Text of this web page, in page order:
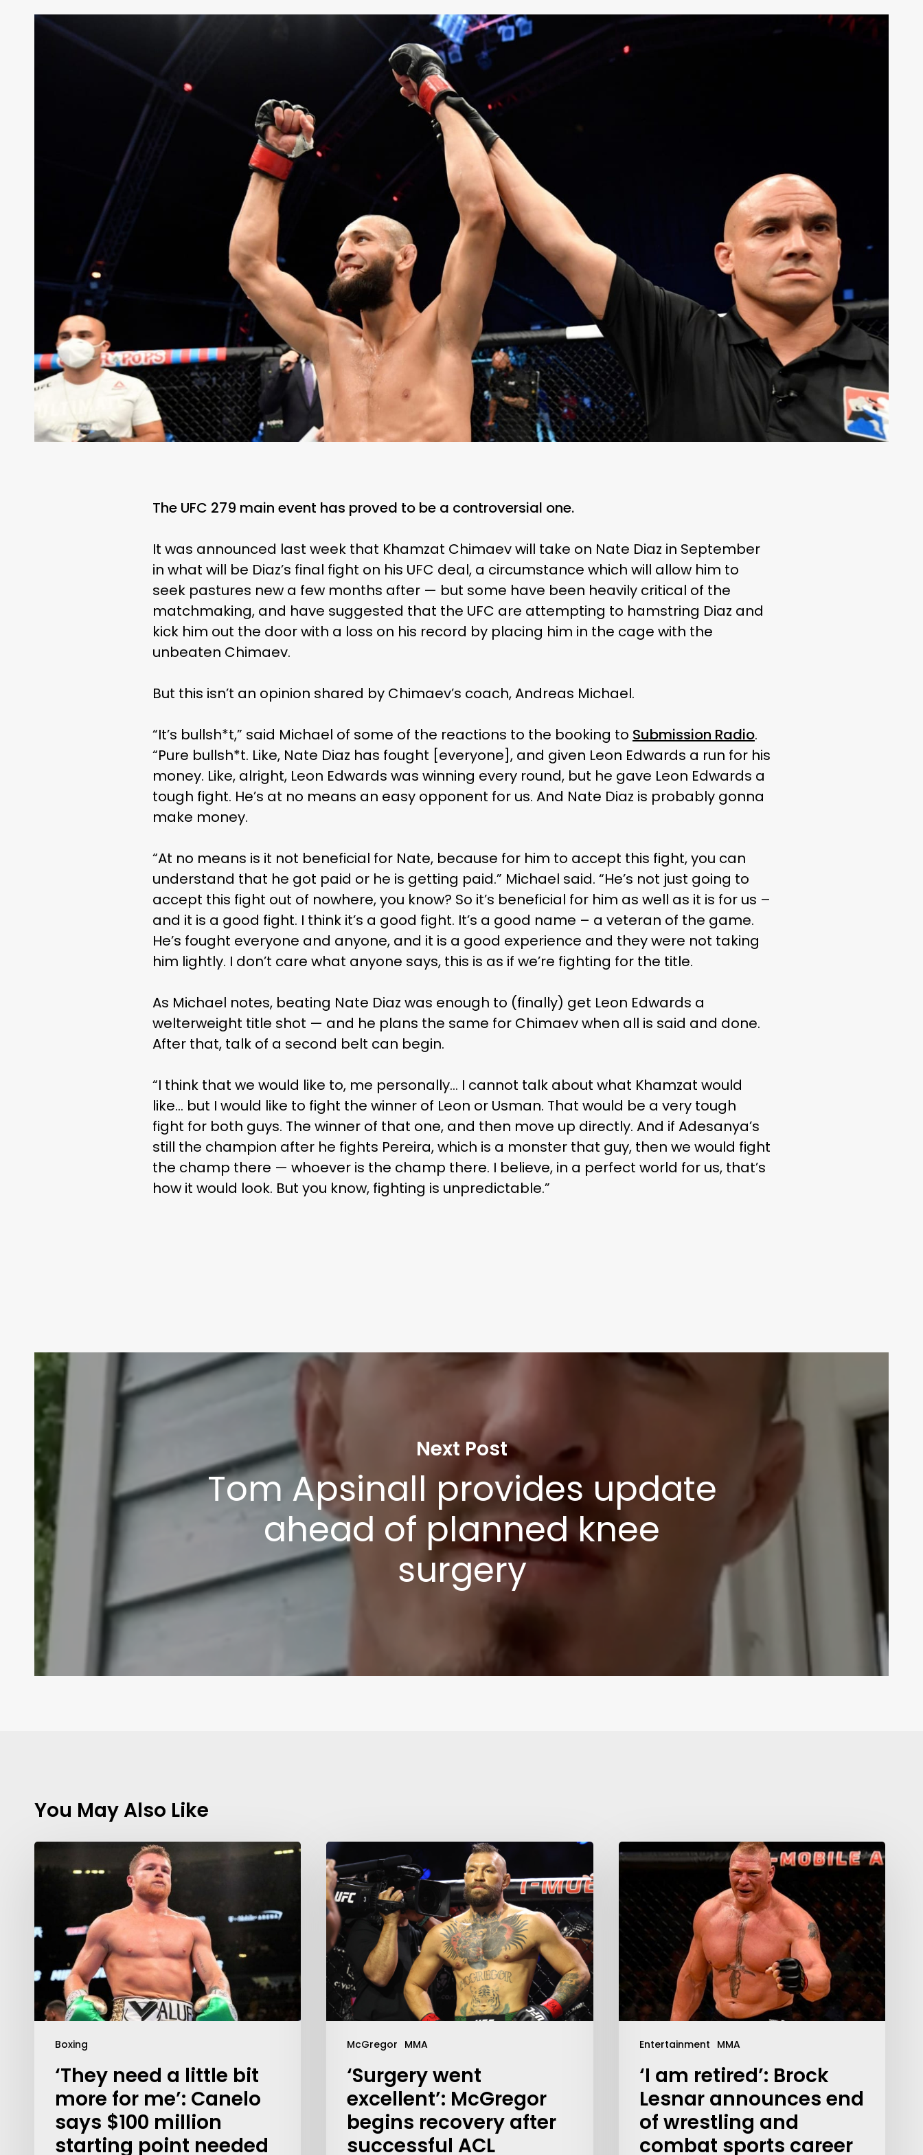
The UFC 279 main event has proved to be a controversial one.
It was announced last week that Khamzat Chimaev will take on Nate Diaz in September
in what will be Diaz’s final fight on his UFC deal, a circumstance which will allow him to
seek pastures new a few months after — but some have been heavily critical of the
matchmaking, and have suggested that the UFC are attempting to hamstring Diaz and
kick him out the door with a loss on his record by placing him in the cage with the
unbeaten Chimaev.
But this isn’t an opinion shared by Chimaev’s coach, Andreas Michael.
“It’s bullsh*t,” said Michael of some of the reactions to the booking to Submission Radio.
“Pure bullsh*t. Like, Nate Diaz has fought [everyone], and given Leon Edwards a run for his
money. Like, alright, Leon Edwards was winning every round, but he gave Leon Edwards a
tough fight. He’s at no means an easy opponent for us. And Nate Diaz is probably gonna
make money.
“At no means is it not beneficial for Nate, because for him to accept this fight, you can
understand that he got paid or he is getting paid.” Michael said. “He’s not just going to
accept this fight out of nowhere, you know? So it’s beneficial for him as well as it is for us –
and it is a good fight. I think it’s a good fight. It’s a good name – a veteran of the game.
He’s fought everyone and anyone, and it is a good experience and they were not taking
him lightly. I don’t care what anyone says, this is as if we’re fighting for the title.
As Michael notes, beating Nate Diaz was enough to (finally) get Leon Edwards a
welterweight title shot — and he plans the same for Chimaev when all is said and done.
After that, talk of a second belt can begin.
“I think that we would like to, me personally… I cannot talk about what Khamzat would
like… but I would like to fight the winner of Leon or Usman. That would be a very tough
fight for both guys. The winner of that one, and then move up directly. And if Adesanya’s
still the champion after he fights Pereira, which is a monster that guy, then we would fight
the champ there — whoever is the champ there. I believe, in a perfect world for us, that’s
how it would look. But you know, fighting is unpredictable.”
Next Post
Tom Apsinall provides update
ahead of planned knee
surgery
You May Also Like
Boxing
‘They need a little bit
more for me’: Canelo
says $100 million
starting point needed
McGregor MMA
‘Surgery went
excellent’: McGregor
begins recovery after
successful ACL
Entertainment MMA
‘I am retired’: Brock
Lesnar announces end
of wrestling and
combat sports career
info@themaclife.com
Learn More
Privacy Policy
Your weekly dose of Exclusive
& Tech delivered straight to your
inbox